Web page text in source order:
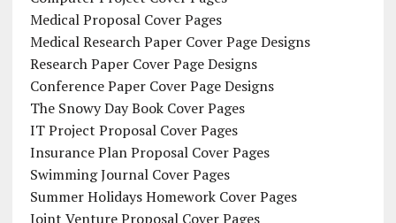
Medical Proposal Cover Pages
Medical Research Paper Cover Page Designs
Research Paper Cover Page Designs
Conference Paper Cover Page Designs
The Snowy Day Book Cover Pages
IT Project Proposal Cover Pages
Insurance Plan Proposal Cover Pages
Swimming Journal Cover Pages
Summer Holidays Homework Cover Pages
Joint Venture Proposal Cover Pages